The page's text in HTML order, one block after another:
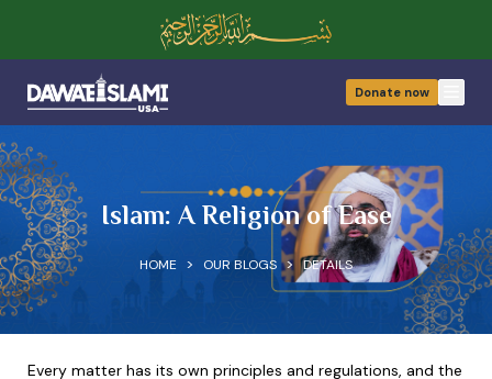
Donate now
Islam: A Religion of Ease
HOME > OUR BLOGS > DETAILS
Every matter has its own principles and regulations, and the